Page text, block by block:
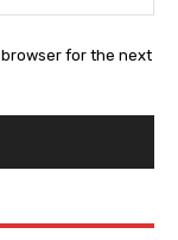
browser for the next